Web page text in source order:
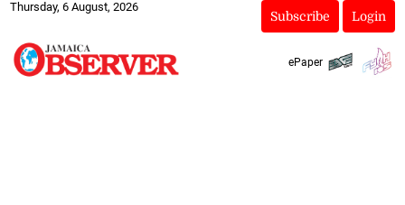
Thursday, 6 August, 2026
Subscribe Login
ePaper